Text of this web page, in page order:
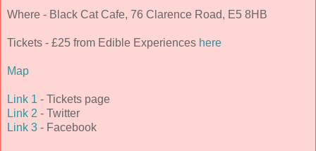
Where - Black Cat Cafe, 76 Clarence Road, E5 8HB
Tickets - £25 from Edible Experiences here
Map
Link 1 - Tickets page
Link 2 - Twitter
Link 3 - Facebook